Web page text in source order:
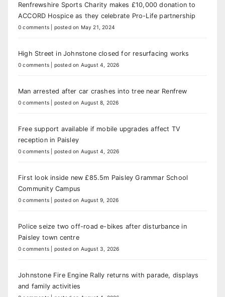
Renfrewshire Sports Charity makes £10,000 donation to
ACCORD Hospice as they celebrate Pro-Life partnership
0 comments posted on May 21, 2024
High Street in Johnstone closed for resurfacing works
0 comments posted on August 4, 2026
Man arrested after car crashes into tree near Renfrew
0 comments posted on August 8, 2026
Free support available if mobile upgrades affect TV
reception in Paisley
0 comments posted on August 4, 2026
First look inside new £85.5m Paisley Grammar School
Community Campus
0 comments posted on August 9, 2026
Police seize two off-road e-bikes after disturbance in
Paisley town centre
0 comments posted on August 3, 2026
Johnstone Fire Engine Rally returns with parade, displays
and family activities